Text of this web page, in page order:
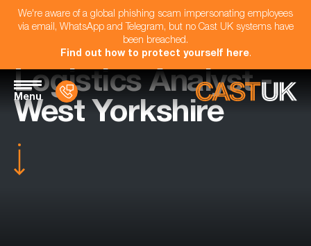
We're aware of a global phishing scam impersonating employees
via email, WhatsApp and Telegram, but no Cast UK systems have
been breached.
Find out how to protect yourself here.
Menu
Logistics Analyst -
West Yorkshire